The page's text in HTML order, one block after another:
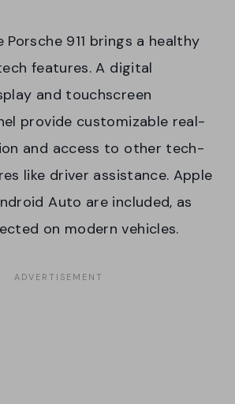
911 brings a healthy
features. A digital
and touchscreen
provide customizable real-
and access to other tech-
like driver assistance. Apple
Auto are included, as
on modern vehicles.